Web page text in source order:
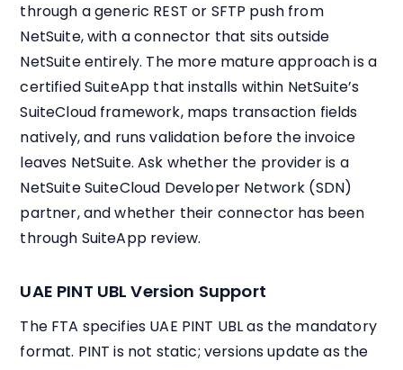
through a generic REST or SFTP push from
NetSuite, with a connector that sits outside
NetSuite entirely. The more mature approach is a
certified SuiteApp that installs within NetSuite’s
SuiteCloud framework, maps transaction fields
natively, and runs validation before the invoice
leaves NetSuite. Ask whether the provider is a
NetSuite SuiteCloud Developer Network (SDN)
partner, and whether their connector has been
through SuiteApp review.
UAE PINT UBL Version Support
The FTA specifies UAE PINT UBL as the mandatory
format. PINT is not static; versions update as the